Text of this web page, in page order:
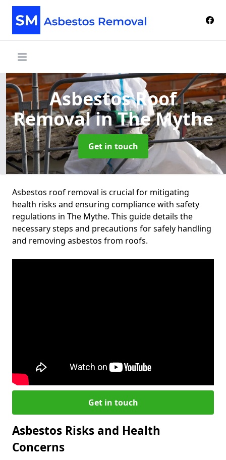
Asbestos Roof
Removalin The Mythe
Get in touch
Asbestos roof removal is crucial for mitigating
health risks and ensuring compliance with safety
regulations in The Mythe. This guide details the
necessary steps and precautions for safely handling
and removing asbestos from roofs.
Get in touch
Asbestos Risks and Health
Concerns